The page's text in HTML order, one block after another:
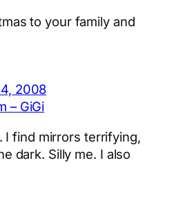
to your family and
2008
– GiGi
I find mirrors terrifying,
dark. Silly me. I also